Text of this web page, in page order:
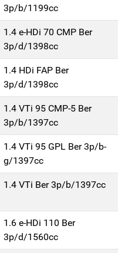
3p/b/1199cc
1.4 e-HDi 70 CMP Ber
3p/d/1398cc
1.4 HDi FAP Ber
3p/d/1398cc
1.4 VTi 95 CMP-5 Ber
3p/b/1397cc
1.4 VTi 95 GPL Ber 3p/b-
g/1397cc
1.4 VTi Ber 3p/b/1397cc
1.6 e-HDi 110 Ber
3p/d/1560cc